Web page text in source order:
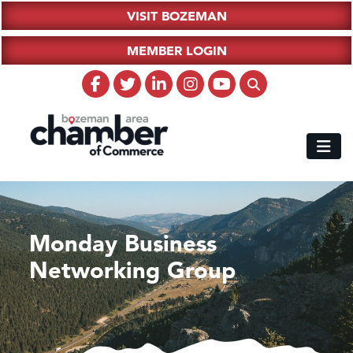
VISIT BOZEMAN
MEMBER LOGIN
Monday Business
Networking Group